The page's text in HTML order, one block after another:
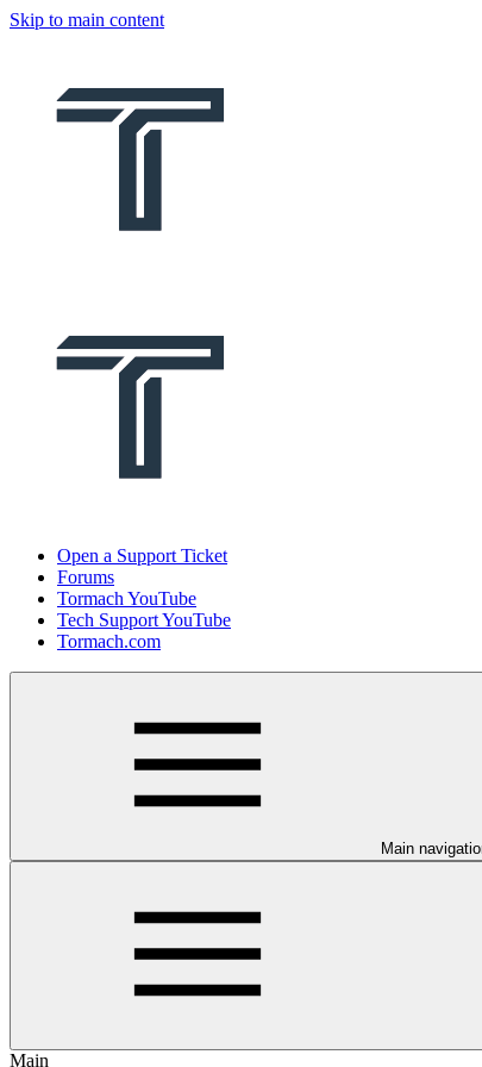
Skip to main content
Open a Support Ticket
Forums
Tormach YouTube
Tech Support YouTube
Tormach.com
Main
Main